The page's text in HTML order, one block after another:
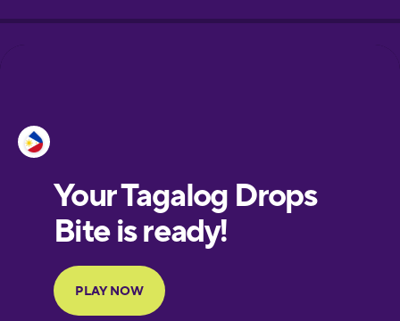
European
Portuguese
Finnish